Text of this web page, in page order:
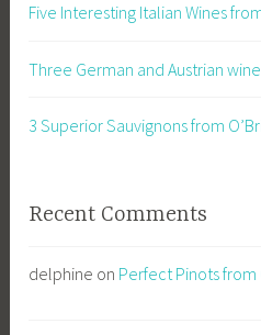
Five Interesting Italian Wines
Three German and Austrian
3 Superior Sauvignons from
Recent Comments
delphine on Perfect Pinots from